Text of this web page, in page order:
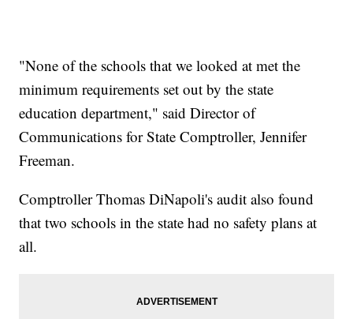
"None of the schools that we looked at met the
minimum requirements set out by the state
education department," said Director of
Communications for State Comptroller, Jennifer
Freeman.
Comptroller Thomas DiNapoli's audit also found
that two schools in the state had no safety plans at
all.